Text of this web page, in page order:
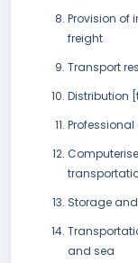
Provision of
freight
Transport
Distribution
Storage
and sea